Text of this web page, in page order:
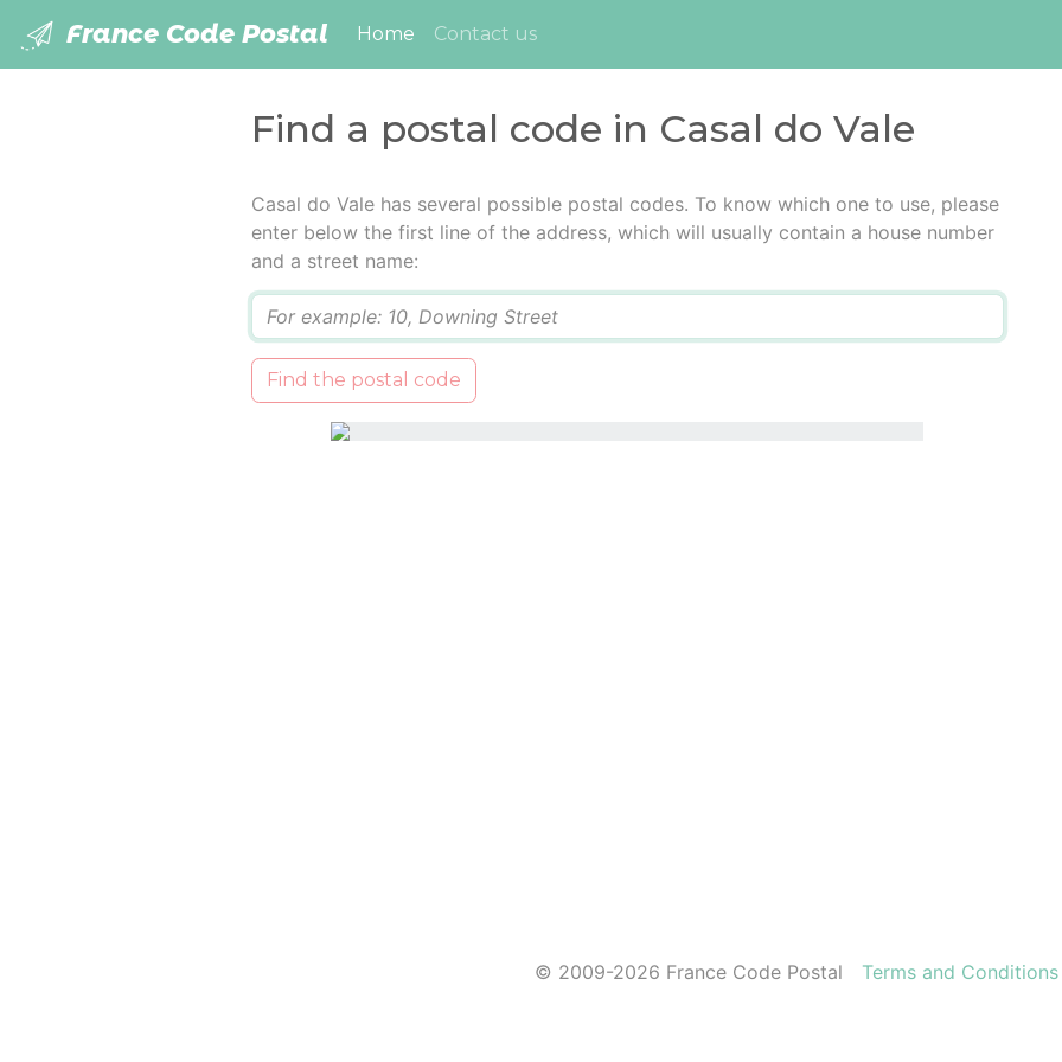
France Code Postal Home (current)
Contact us
Find a postal code in Casal do Vale
Casal do Vale has several possible postal codes. To know which one to use, please
enter below the first line of the address, which will usually contain a house number
and a street name:
Find the postal code
© 2009-2026 France Code Postal Terms and Conditions